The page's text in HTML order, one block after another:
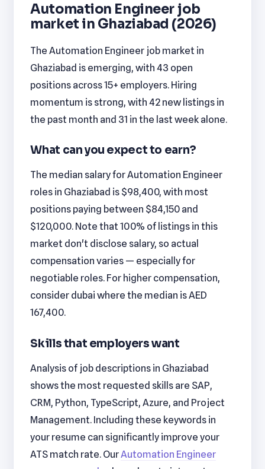
Automation Engineer job
market in Ghaziabad (2026)
The Automation Engineer job market in
Ghaziabad is emerging, with 43 open
positions across 15+ employers. Hiring
momentum is strong, with 42 new listings in
the past month and 31 in the last week alone.
What can you expect to earn?
The median salary for Automation Engineer
roles in Ghaziabad is $98,400, with most
positions paying between $84,150 and
$120,000. Note that 100% of listings in this
market don't disclose salary, so actual
compensation varies — especially for
negotiable roles. For higher compensation,
consider dubai where the median is AED
167,400.
Skills that employers want
Analysis of job descriptions in Ghaziabad
shows the most requested skills are SAP,
CRM, Python, TypeScript, Azure, and Project
Management. Including these keywords in
your resume can significantly improve your
ATS match rate. OurAutomation Engineer